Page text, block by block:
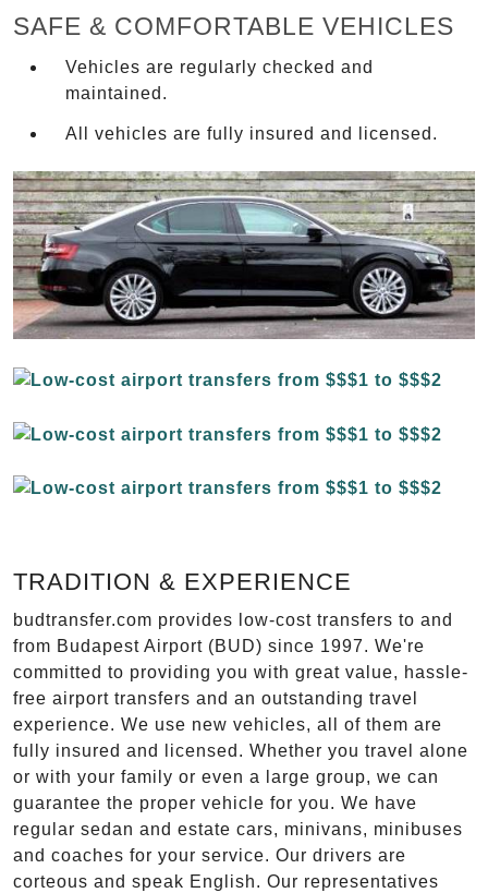
SAFE & COMFORTABLE VEHICLES
Vehicles are regularly checked and
maintained.
All vehicles are fully insured and licensed.
TRADITION & EXPERIENCE
budtransfer.com provides low-cost transfers to and
from Budapest Airport (BUD) since 1997. We're
committed to providing you with great value, hassle-
free airport transfers and an outstanding travel
experience. We use new vehicles, all of them are
fully insured and licensed. Whether you travel alone
or with your family or even a large group, we can
guarantee the proper vehicle for you. We have
regular sedan and estate cars, minivans, minibuses
and coaches for your service. Our drivers are
corteous and speak English. Our representatives